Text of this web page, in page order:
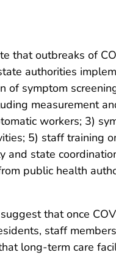
that outbreaks of
authorities
of symptom
measurement
workers; 3)
5) staff training
and state
public health
that once
staff
long-term care